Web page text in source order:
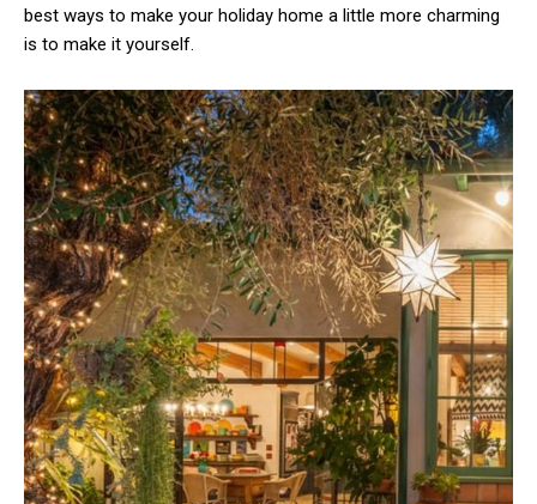
best ways to make your holiday home a little more charming
is to make it yourself.